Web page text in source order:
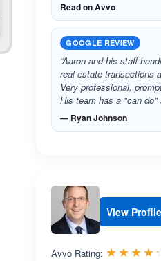
Read on Avvo
GOOGLE REVIEW
“Aaron and his staff
real estate transactions
Very professional,
His team has a "can
— Ryan Johnson
View Profile
Avvo Rating: